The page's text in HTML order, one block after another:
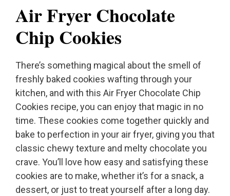
Air Fryer Chocolate
Chip Cookies
There’s something magical about the smell of
freshly baked cookies wafting through your
kitchen, and with this Air Fryer Chocolate Chip
Cookies recipe, you can enjoy that magic in no
time. These cookies come together quickly and
bake to perfection in your air fryer, giving you that
classic chewy texture and melty chocolate you
crave. You’ll love how easy and satisfying these
cookies are to make, whether it’s for a snack, a
dessert, or just to treat yourself after a long day.